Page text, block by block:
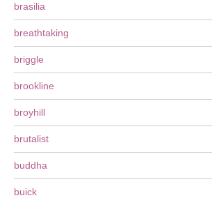
brasilia
breathtaking
briggle
brookline
broyhill
brutalist
buddha
buick